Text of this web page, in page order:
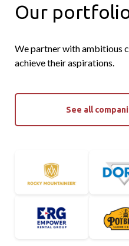
Our
We partner with ambitious
achieve their aspirations.
See all